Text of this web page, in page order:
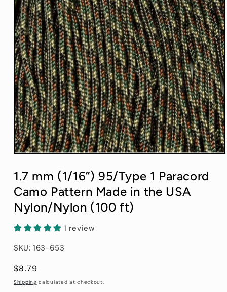
Open
1
in
modal
1.7 mm (1/16”) 95/Type 1 Paracord
Camo Pattern Made in the USA
Nylon/Nylon (100 ft)
1 review
SKU: 163-653
Regular
price
$8.79
Shipping calculated at checkout.